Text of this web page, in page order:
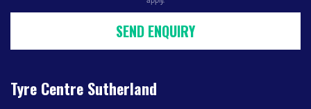
SEND ENQUIRY
Tyre Centre Sutherland